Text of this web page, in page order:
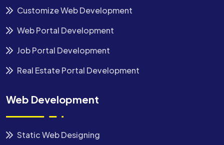
Customize Web Development
Web Portal Development
Job Portal Development
Real Estate Portal Development
Web Development
Static Web Designing